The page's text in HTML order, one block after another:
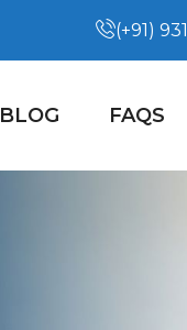
(+91)
BLOG FAQS